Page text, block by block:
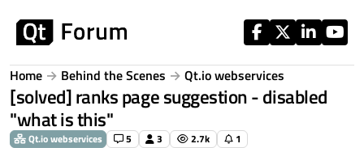
Home Behind the Scenes Qt.io webservices
[solved] ranks page suggestion - disabled
"what is this"
Qt.io webservices 5 3 2.7k 1